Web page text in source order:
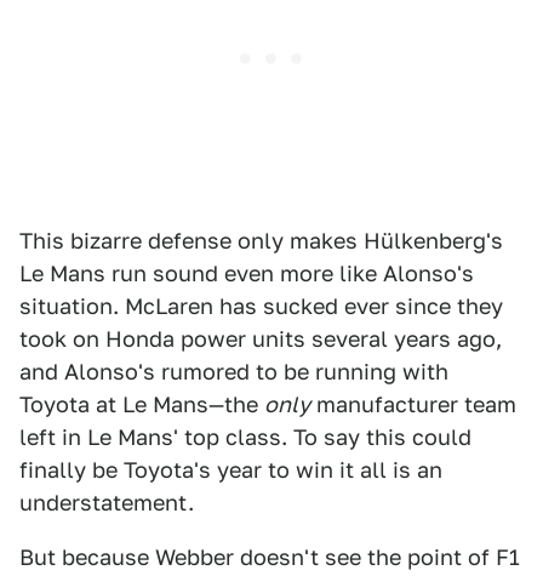
This bizarre defense only makes Hülkenberg's
Le Mans run sound even more like Alonso's
situation. McLaren has sucked ever since they
took on Honda power units several years ago,
and Alonso's rumored to be running with
Toyota at Le Mans—the onlymanufacturer team
left in Le Mans' top class. To say this could
finally be Toyota's year to win it all is an
understatement.
But because Webber doesn't see the point of F1